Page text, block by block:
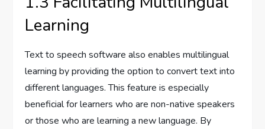
Learning
Text to speech software also enables multilingual
learning by providing the option to convert text into
different languages. This feature is especially
beneficial for learners who are non-native speakers
or those who are learning a new language. By